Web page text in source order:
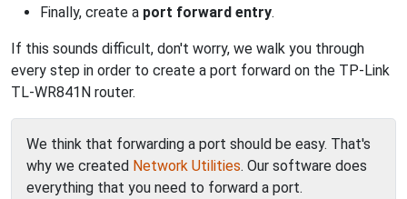
Finally, create a port forward entry.
If this sounds difficult, don't worry, we walk you through
every step in order to create a port forward on the TP-Link
TL-WR841N router.
We think that forwarding a port should be easy. That's
why we created Network Utilities. Our software does
everything that you need to forward a port.